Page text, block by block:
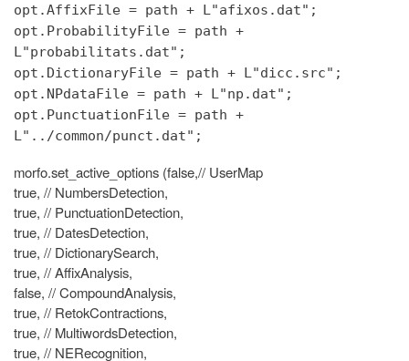
opt.AffixFile = path + L"afixos.dat";
opt.ProbabilityFile = path +
L"probabilitats.dat";
opt.DictionaryFile = path + L"dicc.src";
opt.NPdataFile = path + L"np.dat";
opt.PunctuationFile = path +
L"../common/punct.dat";
morfo.set_active_options (false,// UserMap
true, // NumbersDetection,
true, // PunctuationDetection,
true, // DatesDetection,
true, // DictionarySearch,
true, // AffixAnalysis,
false, // CompoundAnalysis,
true, // RetokContractions,
true, // MultiwordsDetection,
true, // NERecognition,